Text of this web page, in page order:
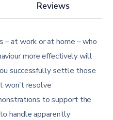
Reviews
– at work or at home – who
more effectively will
successfully settle those
won’t resolve
to support the
handle apparently